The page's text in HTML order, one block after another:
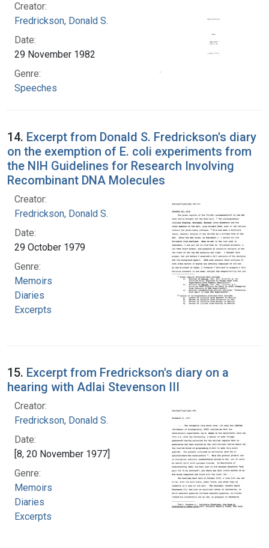
Creator:
Fredrickson, Donald S.
Date:
29 November 1982
Genre:
Speeches
14. Excerpt from Donald S. Fredrickson's diary
on the exemption of E. coli experiments from
the NIH Guidelines for Research Involving
Recombinant DNA Molecules
Creator:
Fredrickson, Donald S.
Date:
29 October 1979
Genre:
Memoirs
Diaries
Excerpts
15. Excerpt from Fredrickson's diary on a
hearing with Adlai Stevenson III
Creator:
Fredrickson, Donald S.
Date:
[8, 20 November 1977]
Genre:
Memoirs
Diaries
Excerpts